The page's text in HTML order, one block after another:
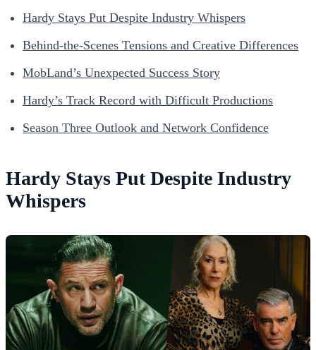
Hardy Stays Put Despite Industry Whispers
Behind-the-Scenes Tensions and Creative Differences
MobLand’s Unexpected Success Story
Hardy’s Track Record with Difficult Productions
Season Three Outlook and Network Confidence
Hardy Stays Put Despite Industry
Whispers